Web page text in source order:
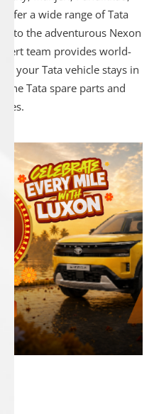
offer a wide range of Tata
to the adventurous Nexon
team provides world-
your Tata vehicle stays in
Tata spare parts and